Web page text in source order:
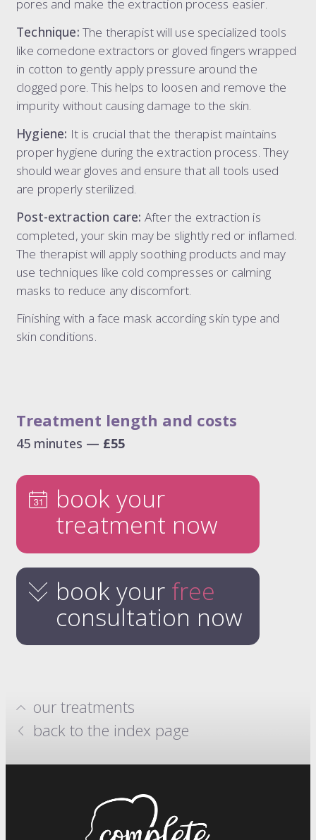
pores and make the extraction process easier.
Technique: The therapist will use specialized tools
like comedone extractors or gloved fingers wrapped
in cotton to gently apply pressure around the
clogged pore. This helps to loosen and remove the
impurity without causing damage to the skin.
Hygiene: It is crucial that the therapist maintains
proper hygiene during the extraction process. They
should wear gloves and ensure that all tools used
are properly sterilized.
Post-extraction care: After the extraction is
completed, your skin may be slightly red or inflamed.
The therapist will apply soothing products and may
use techniques like cold compresses or calming
masks to reduce any discomfort.
Finishing with a face mask according skin type and
skin conditions.
Treatment length and costs
45 minutes — £55
book your
treatment now
book your free
consultation now
back to the index page
our treatments
hydrafacials
million dollar system